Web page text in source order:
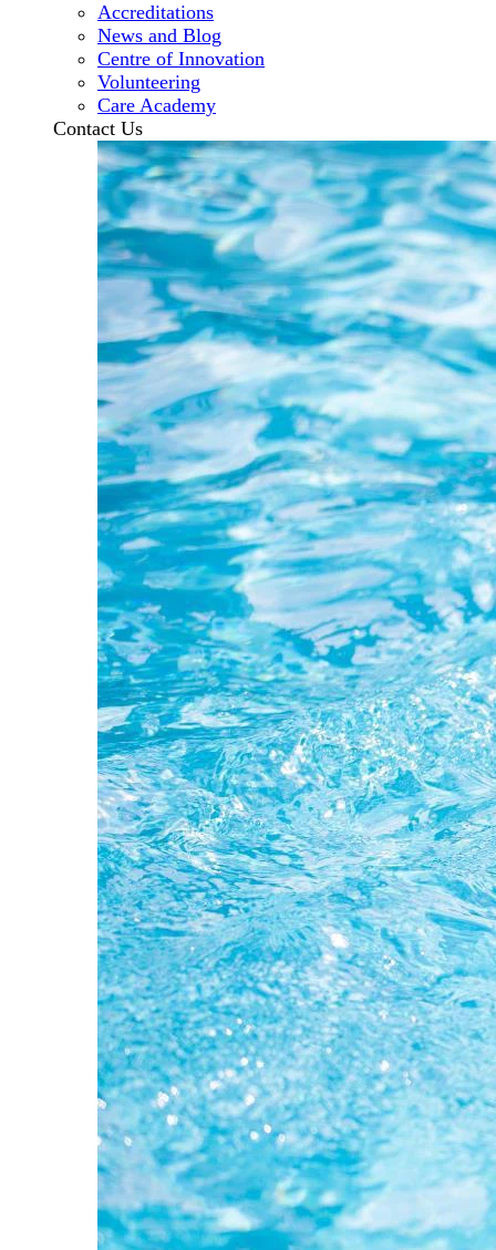
Accreditations
News and Blog
Centre of Innovation
Volunteering
Care Academy
Contact Us